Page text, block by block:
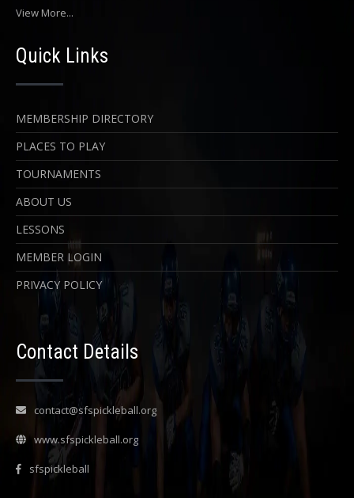
View More...
Quick Links
MEMBERSHIP DIRECTORY
PLACES TO PLAY
TOURNAMENTS
ABOUT US
LESSONS
MEMBER LOGIN
PRIVACY POLICY
Contact Details
contact@sfspickleball.org
www.sfspickleball.org
sfspickleball